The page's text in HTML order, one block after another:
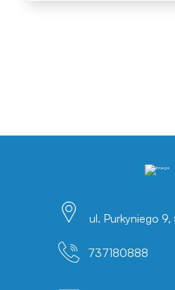
ul. Purkyniego 9,
737180888